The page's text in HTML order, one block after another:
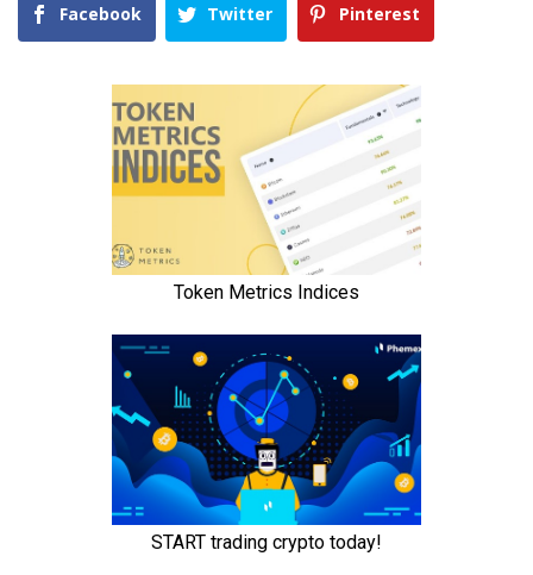
Facebook Twitter Pinterest